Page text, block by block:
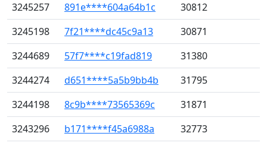
3245257
891e****604a64b1c
30812
3245198
7f21****dc45c9a13
30871
3244689
57f7****c19fad819
31380
3244274
d651****5a5b9bb4b
31795
3244198
8c9b****73565369c
31871
3243296
b171****f45a6988a
32773